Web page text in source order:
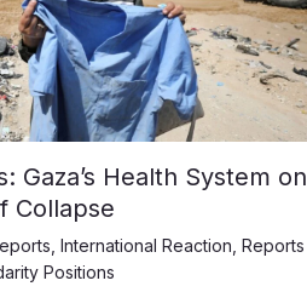
Gaza’s Health System on
Collapse
International Reaction Reports
Positions